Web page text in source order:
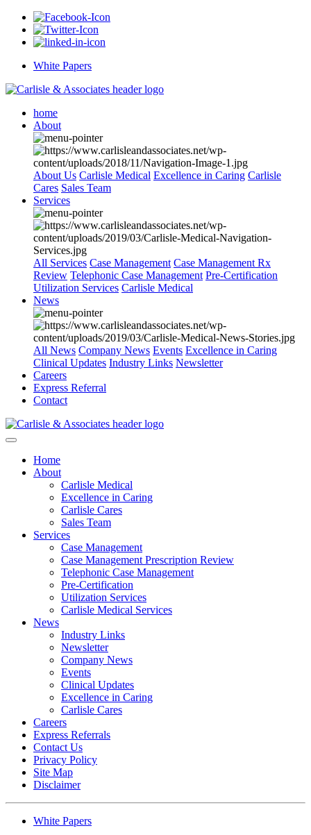
White Papers
home
About
About Us Carlisle Medical Excellence in Caring Carlisle
Cares Sales Team
Services
All Services Case Management Case Management Rx
Review Telephonic Case Management Pre-Certification
Utilization Services Carlisle Medical
News
All News Company News Events Excellence in Caring
Clinical Updates Industry Links Newsletter
Careers
Express Referral
Contact
Home
About
Carlisle Medical
Excellence in Caring
Carlisle Cares
Sales Team
Services
Case Management
Case Management Prescription Review
Telephonic Case Management
Pre-Certification
Utilization Services
Carlisle Medical Services
News
Industry Links
Newsletter
Company News
Events
Clinical Updates
Excellence in Caring
Carlisle Cares
Careers
Express Referrals
Contact Us
Privacy Policy
Site Map
Disclaimer
White Papers